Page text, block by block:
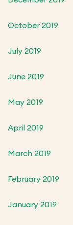
October 2019
July 2019
June 2019
May 2019
April 2019
March 2019
February 2019
January 2019